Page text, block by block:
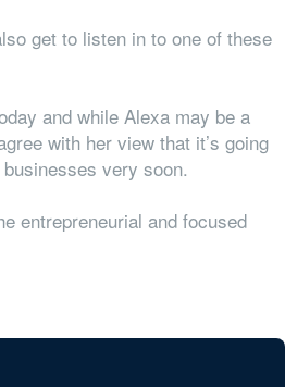
get to listen in to one of these
and while Alexa may be a
with her view that it’s going
very soon.
entrepreneurial and focused